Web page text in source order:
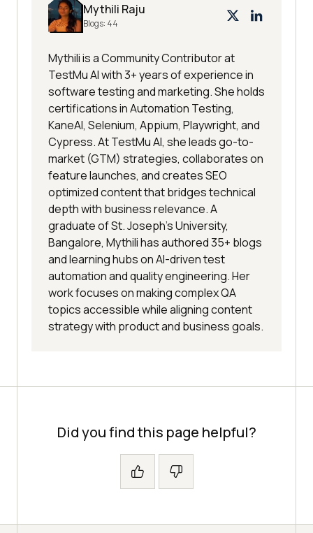
Mythili Raju
Blogs: 44
Mythili is a Community Contributor at
TestMu AI with 3+ years of experience in
software testing and marketing. She holds
certifications in Automation Testing,
KaneAI, Selenium, Appium, Playwright, and
Cypress. At TestMu AI, she leads go-to-
market (GTM) strategies, collaborates on
feature launches, and creates SEO
optimized content that bridges technical
depth with business relevance. A
graduate of St. Joseph’s University,
Bangalore, Mythili has authored 35+ blogs
and learning hubs on AI-driven test
automation and quality engineering. Her
work focuses on making complex QA
topics accessible while aligning content
strategy with product and business goals.
Did you find this page helpful?